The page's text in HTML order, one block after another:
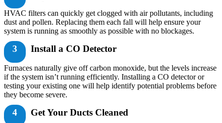
HVAC filters can quickly get clogged with air pollutants, including
dust and pollen. Replacing them each fall will help ensure your
system is running as smoothly as possible with no blockages.
3 Install a CO Detector
Furnaces naturally give off carbon monoxide, but the levels increase
if the system isn’t running efficiently. Installing a CO detector or
testing your existing one will help identify potential problems before
they become severe.
4 Get Your Ducts Cleaned